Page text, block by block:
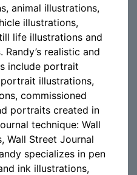
animal illustrations,
illustrations,
life illustrations and
realistic and
include portrait
illustrations,
commissioned
portraits created in
technique: Wall
Wall Street Journal
specializes in pen
ink illustrations,